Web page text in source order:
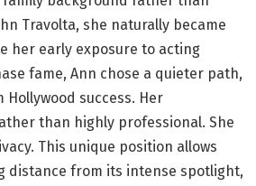
Travolta, she naturally became
her early exposure to acting
fame, Ann chose a quieter path,
success. Her
than highly professional. She
This unique position allows
distance from its intense spotlight,